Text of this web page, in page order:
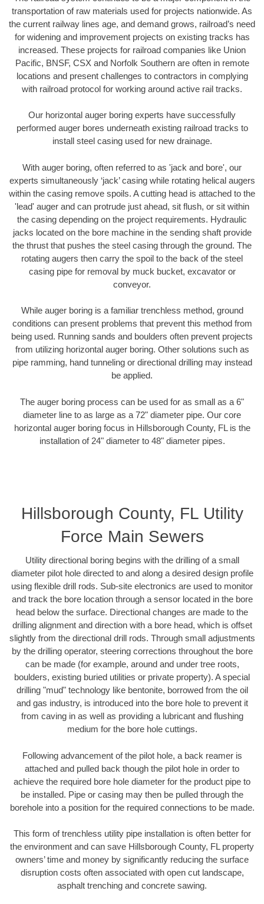
transportation of raw materials used for projects nationwide. As
the current railway lines age, and demand grows, railroad’s need
for widening and improvement projects on existing tracks has
increased. These projects for railroad companies like Union
Pacific, BNSF, CSX and Norfolk Southern are often in remote
locations and present challenges to contractors in complying
with railroad protocol for working around active rail tracks.
Our horizontal auger boring experts have successfully
performed auger bores underneath existing railroad tracks to
install steel casing used for new drainage.
With auger boring, often referred to as 'jack and bore', our
experts simultaneously ‘jack’ casing while rotating helical augers
within the casing remove spoils. A cutting head is attached to the
'lead' auger and can protrude just ahead, sit flush, or sit within
the casing depending on the project requirements. Hydraulic
jacks located on the bore machine in the sending shaft provide
the thrust that pushes the steel casing through the ground. The
rotating augers then carry the spoil to the back of the steel
casing pipe for removal by muck bucket, excavator or
conveyor.
While auger boring is a familiar trenchless method, ground
conditions can present problems that prevent this method from
being used. Running sands and boulders often prevent projects
from utilizing horizontal auger boring. Other solutions such as
pipe ramming, hand tunneling or directional drilling may instead
be applied.
The auger boring process can be used for as small as a 6"
diameter line to as large as a 72" diameter pipe. Our core
horizontal auger boring focus in Hillsborough County, FL is the
installation of 24" diameter to 48" diameter pipes.
Hillsborough County, FL Utility
Force Main Sewers
Utility directional boring begins with the drilling of a small
diameter pilot hole directed to and along a desired design profile
using flexible drill rods. Sub-site electronics are used to monitor
and track the bore location through a sensor located in the bore
head below the surface. Directional changes are made to the
drilling alignment and direction with a bore head, which is offset
slightly from the directional drill rods. Through small adjustments
by the drilling operator, steering corrections throughout the bore
can be made (for example, around and under tree roots,
boulders, existing buried utilities or private property). A special
drilling "mud" technology like bentonite, borrowed from the oil
and gas industry, is introduced into the bore hole to prevent it
from caving in as well as providing a lubricant and flushing
medium for the bore hole cuttings.
Following advancement of the pilot hole, a back reamer is
attached and pulled back though the pilot hole in order to
achieve the required bore hole diameter for the product pipe to
be installed. Pipe or casing may then be pulled through the
borehole into a position for the required connections to be made.
This form of trenchless utility pipe installation is often better for
the environment and can save Hillsborough County, FL property
owners’ time and money by significantly reducing the surface
disruption costs often associated with open cut landscape,
asphalt trenching and concrete sawing.